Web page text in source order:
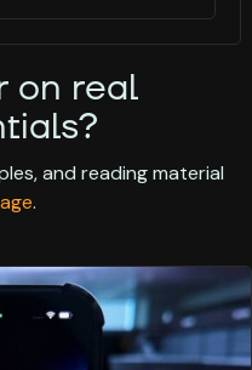
on real
and reading material
.